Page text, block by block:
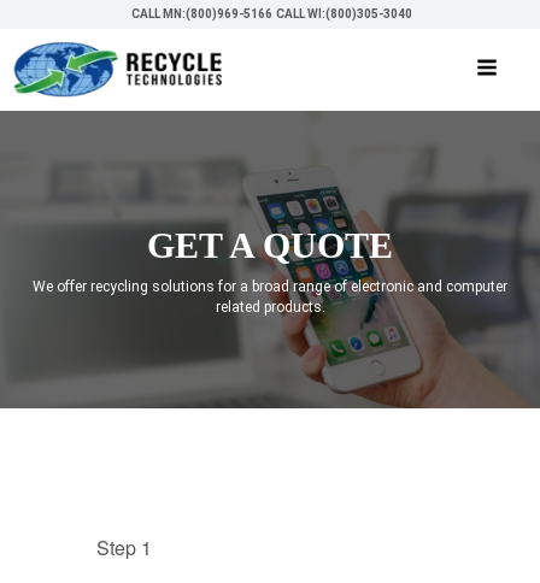
CALL MN:(800)969-5166 CALL WI:(800)305-3040
GET A QUOTE
We offer recycling solutions for a broad range of electronic and computer
related products.
Step 1